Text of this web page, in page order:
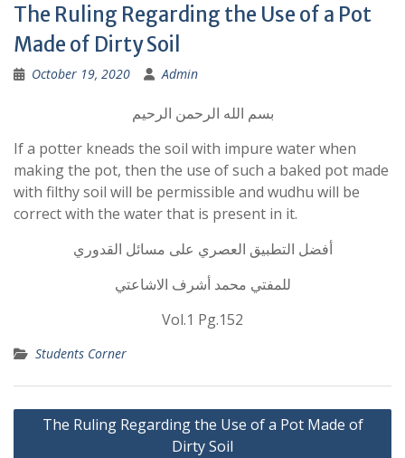
The Ruling Regarding the Use of a Pot
Made of Dirty Soil
October 19, 2020 Admin
بسم الله الرحمن الرحيم
If a potter kneads the soil with impure water when
making the pot, then the use of such a baked pot made
with filthy soil will be permissible and wudhu will be
correct with the water that is present in it.
أفضل التطبيق العصري على مسائل القدوري
للمفتي محمد أشرف الاشاعتي
Vol.1 Pg.152
Students Corner
Post
The Ruling Regarding the Use of a Pot Made of
Dirty Soil